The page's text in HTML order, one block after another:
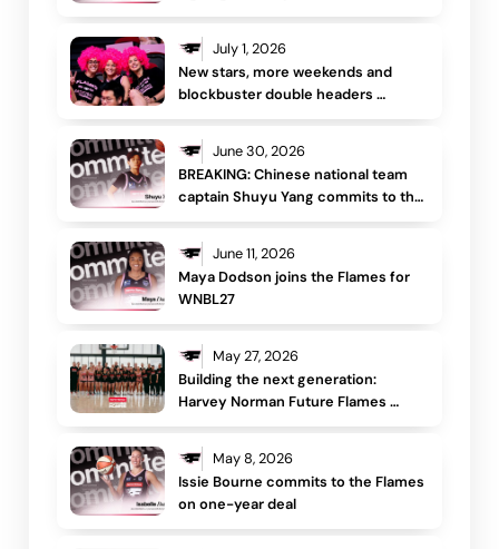
July 1, 2026
New stars, more weekends and
blockbuster double headers
headline Sydney Flames WNBL26/27
schedule
June 30, 2026
BREAKING: Chinese national team
captain Shuyu Yang commits to the
Sydney Flames
June 11, 2026
Maya Dodson joins the Flames for
WNBL27
May 27, 2026
Building the next generation:
Harvey Norman Future Flames
returns for third year
May 8, 2026
Issie Bourne commits to the Flames
on one-year deal